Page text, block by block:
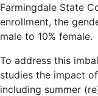
Farmingdale State
enrollment, the
male to 10% female.
To address this
studies the impact
including summer